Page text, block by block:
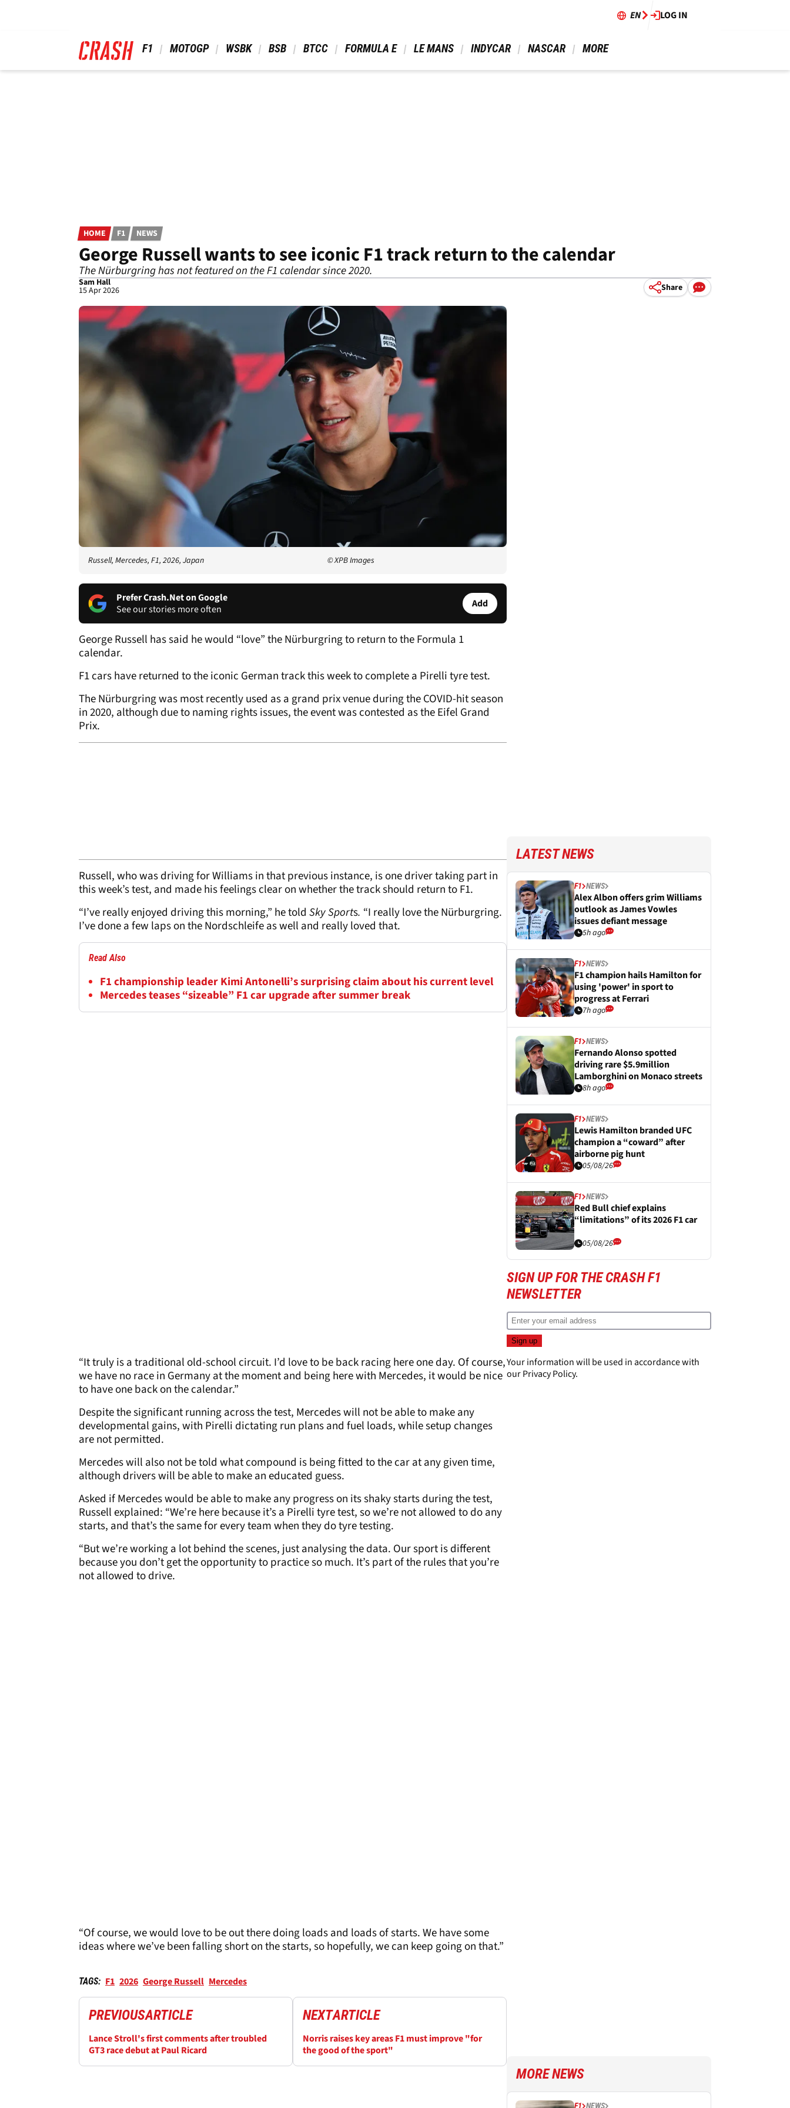
EN LOG IN
F1 MOTOGP WSBK BSB BTCC FORMULA E LE MANS INDYCAR NASCAR MORE
HOME F1 NEWS
George Russell wants to see iconic F1 track return to the calendar
The Nürburgring has not featured on the F1 calendar since 2020.
Sam Hall
15 Apr 2026 Share
Russell, Mercedes, F1, 2026, Japan © XPB Images
Prefer Crash.Net on Google
See our stories more often
Add
George Russell has said he would “love” the Nürburgring to return to the Formula 1
calendar.
F1 cars have returned to the iconic German track this week to complete a Pirelli tyre test.
The Nürburgring was most recently used as a grand prix venue during the COVID-hit season
in 2020, although due to naming rights issues, the event was contested as the Eifel Grand
Prix.
Russell, who was driving for Williams in that previous instance, is one driver taking part in
this week’s test, and made his feelings clear on whether the track should return to F1.
“I’ve really enjoyed driving this morning,” he told Sky Sports. “I really love the Nürburgring.
I’ve done a few laps on the Nordschleife as well and really loved that.
Read Also
F1 championship leader Kimi Antonelli’s surprising claim about his current level
Mercedes teases “sizeable” F1 car upgrade after summer break
“It truly is a traditional old-school circuit. I’d love to be back racing here one day. Of course,
we have no race in Germany at the moment and being here with Mercedes, it would be nice
to have one back on the calendar.”
Despite the significant running across the test, Mercedes will not be able to make any
developmental gains, with Pirelli dictating run plans and fuel loads, while setup changes
are not permitted.
Mercedes will also not be told what compound is being fitted to the car at any given time,
although drivers will be able to make an educated guess.
Asked if Mercedes would be able to make any progress on its shaky starts during the test,
Russell explained: “We’re here because it’s a Pirelli tyre test, so we’re not allowed to do any
starts, and that’s the same for every team when they do tyre testing.
“But we’re working a lot behind the scenes, just analysing the data. Our sport is different
because you don’t get the opportunity to practice so much. It’s part of the rules that you’re
not allowed to drive.
“Of course, we would love to be out there doing loads and loads of starts. We have some
ideas where we’ve been falling short on the starts, so hopefully, we can keep going on that.”
TAGS: F1 2026 George Russell Mercedes
PREVIOUSARTICLE
Lance Stroll's first comments after troubled
GT3 race debut at Paul Ricard
NEXTARTICLE
Norris raises key areas F1 must improve "for
the good of the sport"
LATEST NEWS
F1 NEWS
Alex Albon offers grim Williams
outlook as James Vowles
issues defiant message
5h ago
F1 NEWS
F1 champion hails Hamilton for
using 'power' in sport to
progress at Ferrari
7h ago
F1 NEWS
Fernando Alonso spotted
driving rare $5.9million
Lamborghini on Monaco streets
8h ago
F1 NEWS
Lewis Hamilton branded UFC
champion a “coward” after
airborne pig hunt
05/08/26
F1 NEWS
Red Bull chief explains
“limitations” of its 2026 F1 car
05/08/26
SIGN UP FOR THE CRASH F1
NEWSLETTER
Your information will be used in accordance with
ourPrivacy Policy.
MORE NEWS
F1 NEWS